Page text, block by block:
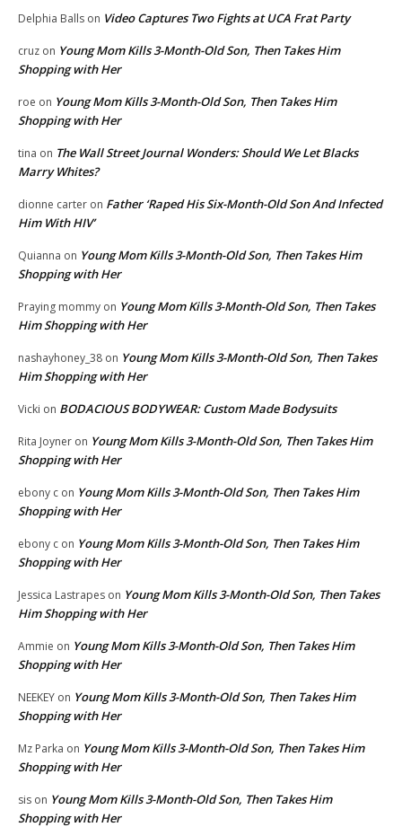
Delphia Balls on Video Captures Two Fights at UCA Frat Party
cruz on Young Mom Kills 3-Month-Old Son, Then Takes Him
Shopping with Her
roe on Young Mom Kills 3-Month-Old Son, Then Takes Him
Shopping with Her
tina on The Wall Street Journal Wonders: Should We Let Blacks
Marry Whites?
dionne carter on Father ‘Raped His Six-Month-Old Son And Infected
Him With HIV’
Quianna on Young Mom Kills 3-Month-Old Son, Then Takes Him
Shopping with Her
Praying mommy on Young Mom Kills 3-Month-Old Son, Then Takes
Him Shopping with Her
nashayhoney_38 on Young Mom Kills 3-Month-Old Son, Then Takes
Him Shopping with Her
Vicki on BODACIOUS BODYWEAR: Custom Made Bodysuits
Rita Joyner on Young Mom Kills 3-Month-Old Son, Then Takes Him
Shopping with Her
ebony c on Young Mom Kills 3-Month-Old Son, Then Takes Him
Shopping with Her
ebony c on Young Mom Kills 3-Month-Old Son, Then Takes Him
Shopping with Her
Jessica Lastrapes on Young Mom Kills 3-Month-Old Son, Then Takes
Him Shopping with Her
Ammie on Young Mom Kills 3-Month-Old Son, Then Takes Him
Shopping with Her
NEEKEY on Young Mom Kills 3-Month-Old Son, Then Takes Him
Shopping with Her
Mz Parka on Young Mom Kills 3-Month-Old Son, Then Takes Him
Shopping with Her
sis on Young Mom Kills 3-Month-Old Son, Then Takes Him
Shopping with Her